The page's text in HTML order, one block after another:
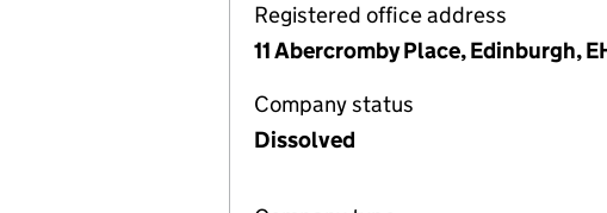
Registered office address
11 Abercromby Place, Edinburgh,
Company status
Dissolved